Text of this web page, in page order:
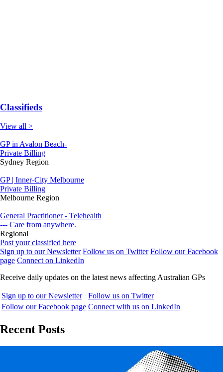
Classifieds
View all >
GP in Avalon Beach-
Private Billing
Sydney Region
GP | Inner-City Melbourne
Private Billing
Melbourne Region
General Practitioner - Telehealth
--- Care from anywhere.
Regional
Post your classified here
Sign up to our Newsletter Follow us on Twitter Follow our Facebook
page Connect on LinkedIn
Receive daily updates on the latest news affecting Australian GPs
Sign up to our Newsletter
Follow us on Twitter
Follow our Facebook page Connect with us on LinkedIn
Recent Posts